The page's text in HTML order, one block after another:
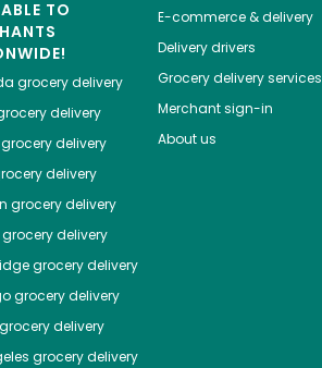
TO
grocery delivery
delivery
grocery delivery
delivery
grocery delivery
delivery
grocery delivery
grocery delivery
delivery
grocery delivery
E-commerce & delivery
Delivery drivers
Grocery delivery services
Merchant sign-in
About us